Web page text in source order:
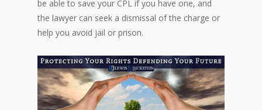
be able to save your CPL if you have one, and
the lawyer can seek a dismissal of the charge or
help you avoid jail or prison.